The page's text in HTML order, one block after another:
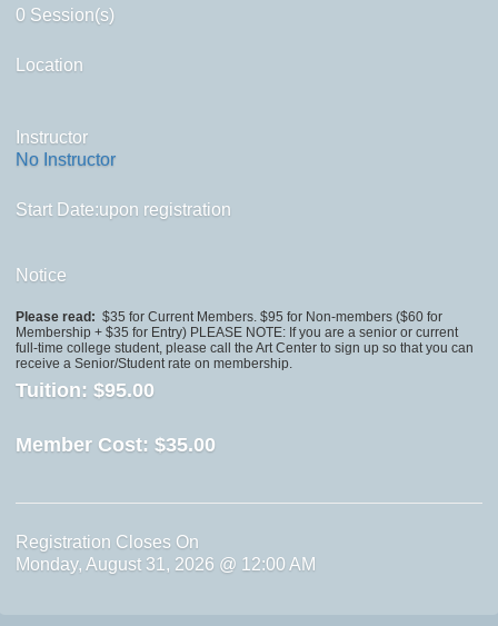
0 Session(s)
Location
Instructor
No Instructor
Start Date:upon registration
Notice
Please read: $35 for Current Members. $95 for Non-members ($60 for
Membership + $35 for Entry) PLEASE NOTE: If you are a senior or current
full-time college student, please call the Art Center to sign up so that you can
receive a Senior/Student rate on membership.
Tuition: $95.00
Member Cost: $35.00
Registration Closes On
Monday, August 31, 2026 @ 12:00 AM